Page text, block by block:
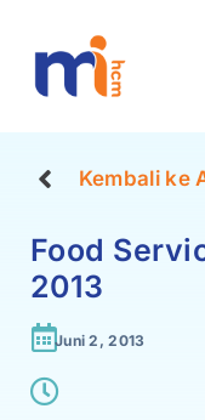
Kembali ke
Food
2013
Juni 2, 2013